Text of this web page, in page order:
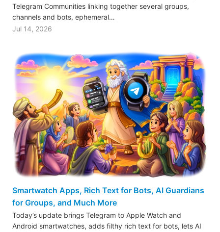
Telegram Communities linking together several groups,
channels and bots, ephemeral…
Jul 14, 2026
Smartwatch Apps, Rich Text for Bots, AI Guardians
for Groups, and Much More
Today’s update brings Telegram to Apple Watch and
Android smartwatches, adds filthy rich text for bots, lets AI